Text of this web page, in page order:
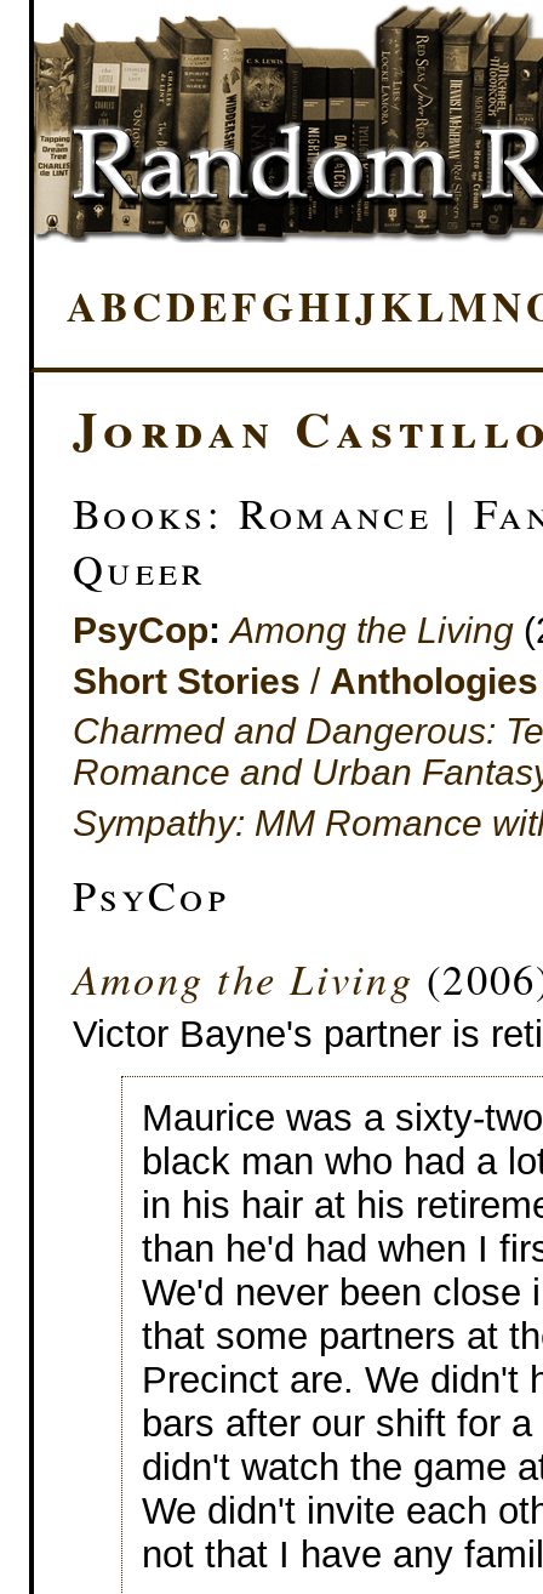
ABCDEFGHIJKLMN
Jordan
Books: Romance |
Queer
PsyCop:Among the Living
Short Stories / Anthologies
Charmed and Dangerous:
Romance and Urban
Sympathy: MM Romance
PsyCop
Among the Living
Victor Bayne's partner is
Maurice was a sixty-
black man who had a
in his hair at his
than he'd had when I
We'd never been close
that some partners at
Precinct are. We didn't
bars after our shift for
didn't watch the game
We didn't invite each
not that I have any